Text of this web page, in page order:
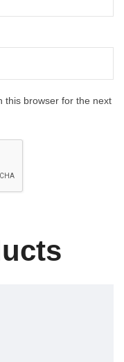
this browser for the next